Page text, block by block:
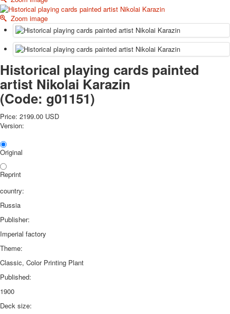
October Revolution
Merry Christmas
Easter
May 9 Victory Day
other wishes
september-1
invitation
News
Card Deck News
Postcard News
About
Video
shipping
Favorites
Zoom image
Historical playing cards painted
artist Nikolai Karazin
(Code: g01151)
Price: 2199.00 USD
Version:
Original
Reprint
country:
Russia
Publisher:
Imperial factory
Theme:
Classic, Color Printing Plant
Published:
1900
Deck size: